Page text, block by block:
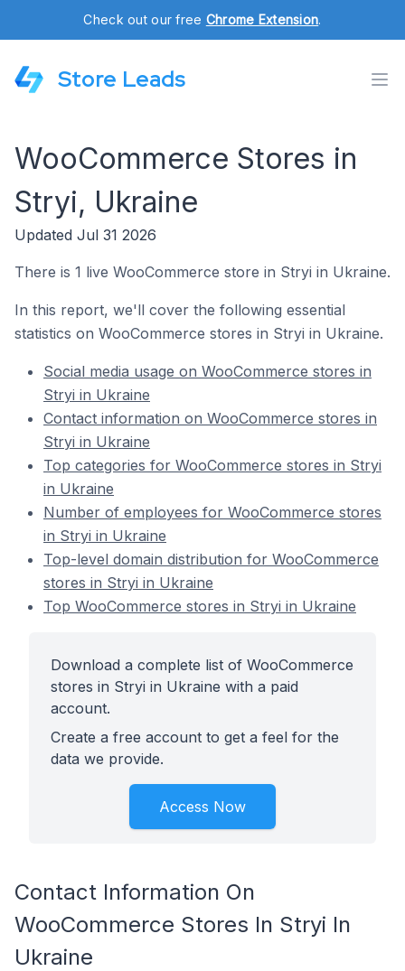
Check out our free Chrome Extension.
Store Leads
WooCommerce Stores in
Stryi, Ukraine
Updated Jul 31 2026
There is 1 live WooCommerce store in Stryi in Ukraine.
In this report, we'll cover the following essential
statistics on WooCommerce stores in Stryi in Ukraine.
Social media usage on WooCommerce stores in
Stryi in Ukraine
Contact information on WooCommerce stores in
Stryi in Ukraine
Top categories for WooCommerce stores in Stryi
in Ukraine
Number of employees for WooCommerce stores
in Stryi in Ukraine
Top-level domain distribution for WooCommerce
stores in Stryi in Ukraine
Top WooCommerce stores in Stryi in Ukraine
Download a complete list of WooCommerce
stores in Stryi in Ukraine with a paid
account.
Create a free account to get a feel for the
data we provide.
Access Now
Contact Information On
WooCommerce Stores In Stryi In
Ukraine